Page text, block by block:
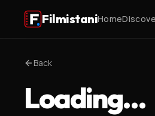
FilmistaniHome
Back
Loading…